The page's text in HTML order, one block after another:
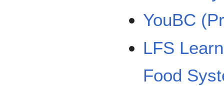
YouBC
LFS
Food